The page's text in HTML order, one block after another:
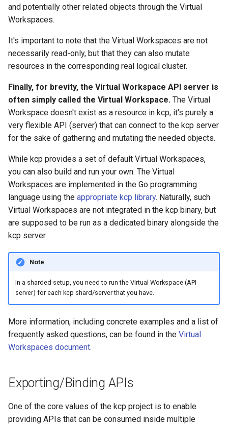
and potentially other related objects through the Virtual
Workspaces.
It's important to note that the Virtual Workspaces are not
necessarily read-only, but that they can also mutate
resources in the corresponding real logical cluster.
Finally, for brevity, the Virtual Workspace API server is
often simply called the Virtual Workspace. The Virtual
Workspace doesn't exist as a resource in kcp, it's purely a
very flexible API (server) that can connect to the kcp server
for the sake of gathering and mutating the needed objects.
While kcp provides a set of default Virtual Workspaces,
you can also build and run your own. The Virtual
Workspaces are implemented in the Go programming
language using the appropriate kcp library. Naturally, such
Virtual Workspaces are not integrated in the kcp binary, but
are supposed to be run as a dedicated binary alongside the
kcp server.
Note
In a sharded setup, you need to run the Virtual Workspace (API
server) for each kcp shard/server that you have.
More information, including concrete examples and a list of
frequently asked questions, can be found in the Virtual
Workspaces document.
Exporting/Binding APIs
One of the core values of the kcp project is to enable
providing APIs that can be consumed inside multiple